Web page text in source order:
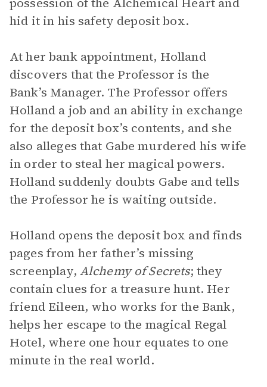
hid it in his safety deposit box.
At her bank appointment, Holland
discovers that the Professor is the
Bank’s Manager. The Professor offers
Holland a job and an ability in exchange
for the deposit box’s contents, and she
also alleges that Gabe murdered his wife
in order to steal her magical powers.
Holland suddenly doubts Gabe and tells
the Professor he is waiting outside.
Holland opens the deposit box and finds
pages from her father’s missing
screenplay, Alchemy of Secrets; they
contain clues for a treasure hunt. Her
friend Eileen, who works for the Bank,
helps her escape to the magical Regal
Hotel, where one hour equates to one
minute in the real world.